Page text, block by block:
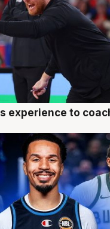
experience to